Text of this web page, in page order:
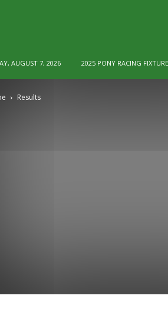
AUGUST 7, 2026 2025 PONY RACING
Results